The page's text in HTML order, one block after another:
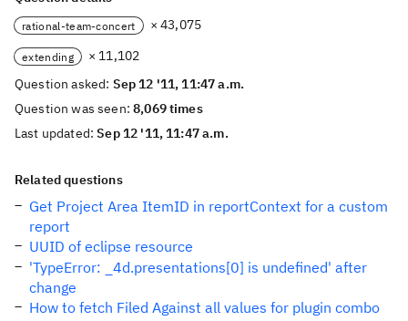
rational-team-concert × 43,075
extending
× 11,102
Question asked: Sep 12 '11, 11:47 a.m.
Question was seen:8,069 times
Last updated:Sep 12 '11, 11:47 a.m.
Related questions
Get Project Area ItemID in reportContext for a custom
report
UUID of eclipse resource
'TypeError: _4d.presentations[0] is undefined' after
change
How to fetch Filed Against all values for plugin combo